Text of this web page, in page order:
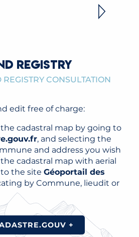
REGISTRY
CONSULTATION
edit free of charge:
cadastral map by going to
, and selecting the
and address you wish
cadastral map with aerial
the site Géoportail des
by Commune, lieudit or
+